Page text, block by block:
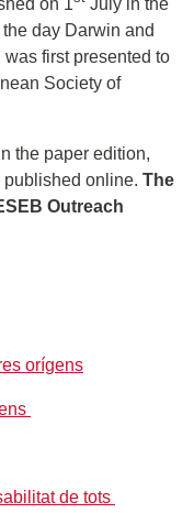
on 1
July in the
day Darwin and
was first presented to
Society of
the paper edition,
online. The
Outreach
orígens
de tots